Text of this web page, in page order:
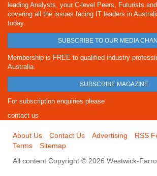
leading Analysts, your C-level Peers, Futurists
covering all the issues facing IT leaders in
today.
SUBSCRIBE TO OUR MEDIA
Membership is FREE to qualified industry
Australia.
SUBSCRIBE MAGAZINE
For subscription enquiries please
contact us
About Us Contact Us Advertising RSS
Terms
Sitemap
All content Copyright © 2026 Westwick-